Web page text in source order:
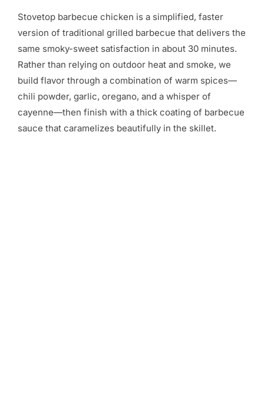
Stovetop barbecue chicken is a simplified, faster
version of traditional grilled barbecue that delivers the
same smoky-sweet satisfaction in about 30 minutes.
Rather than relying on outdoor heat and smoke, we
build flavor through a combination of warm spices—
chili powder, garlic, oregano, and a whisper of
cayenne—then finish with a thick coating of barbecue
sauce that caramelizes beautifully in the skillet.